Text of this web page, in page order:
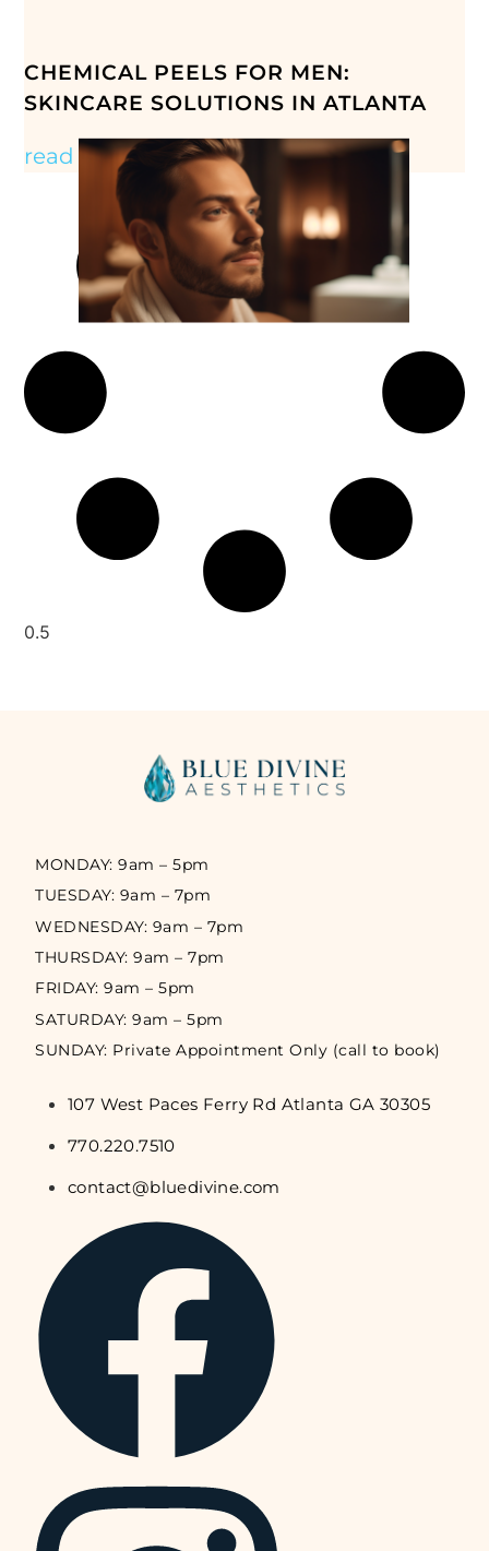
CHEMICAL PEELS FOR MEN:
SKINCARE SOLUTIONS IN ATLANTA
read more »
MONDAY: 9am – 5pm
TUESDAY: 9am – 7pm
WEDNESDAY: 9am – 7pm
THURSDAY: 9am – 7pm
FRIDAY: 9am – 5pm
SATURDAY: 9am – 5pm
SUNDAY: Private Appointment Only (call to book)
107 West Paces Ferry Rd Atlanta GA 30305
770.220.7510
contact@bluedivine.com